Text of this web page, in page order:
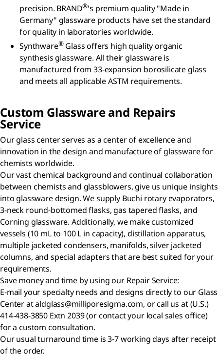
precision. BRAND®'s premium quality "Made in
Germany" glassware products have set the standard
for quality in laboratories worldwide.
Synthware®Glass offers high quality organic
synthesis glassware. All their glassware is
manufactured from 33-expansion borosilicate glass
and meets all applicable ASTM requirements.
Custom Glassware and Repairs
Service
Our glass center serves as a center of excellence and
innovation in the design and manufacture of glassware for
chemists worldwide.
Our vast chemical background and continual collaboration
between chemists and glassblowers, give us unique insights
into glassware design. We supply Buchi rotary evaporators,
3-neck round-bottomed flasks, gas tapered flasks, and
Corning glassware. Additionally, we make customized
vessels (10 mL to 100 L in capacity), distillation apparatus,
multiple jacketed condensers, manifolds, silver jacketed
columns, and special adapters that are best suited for your
requirements.
Save money and time by using our Repair Service:
E-mail your specialty needs and designs directly to our Glass
Center at aldglass@milliporesigma.com, or call us at (U.S.)
414-438-3850 Extn 2039 (or contact your local sales office)
for a custom consultation.
Our usual turnaround time is 3-7 working days after receipt
of the order.